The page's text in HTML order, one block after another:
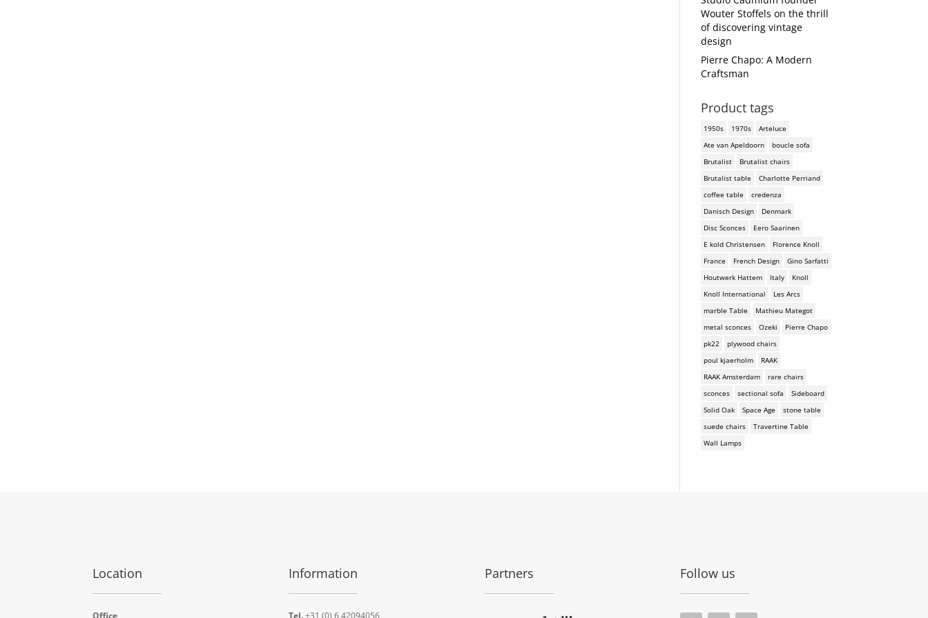
Wouter Stoffels on the thrill
of discovering vintage
design
Pierre Chapo: A Modern
Craftsman
Product tags
1950s 1970s
Arteluce
Ate van Apeldoorn
boucle sofa
Brutalist
Brutalist chairs
Brutalist table
Charlotte Perriand
coffee table
credenza
Danisch Design
Denmark
Disc Sconces
Eero Saarinen
E kold Christensen
Florence Knoll
France
French Design
Gino Sarfatti
Houtwerk Hattem
Italy
Knoll
Knoll International
Les Arcs
marble Table
Mathieu Mategot
metal sconces
Ozeki
Pierre Chapo
pk22
plywood chairs
poul kjaerholm
RAAK
RAAK Amsterdam
rare chairs
sconces
sectional sofa
Sideboard
Solid Oak
Space Age
stone table
suede chairs
Travertine Table
Wall Lamps
Location Information Partners Follow us